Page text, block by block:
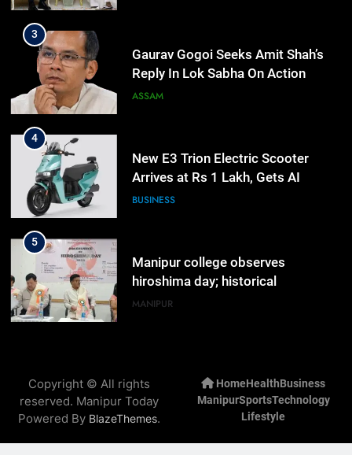
3
Gaurav Gogoi Seeks Amit Shah’s
Reply In Lok Sabha On Action
Against Student Protesters
ASSAM
4
New E3 Trion Electric Scooter
Arrives at Rs 1 Lakh, Gets AI
TripSense System and 165 km
BUSINESS
5
Manipur college observes
hiroshima day; historical
significance of atomic bombings
MANIPUR
Strengthen TB Support System in
Manipur
MANIPUR
Copyright © All rights
reserved. Manipur Today
Powered By BlazeThemes.
HomeHealthBusiness
ManipurSportsTechnology
Lifestyle